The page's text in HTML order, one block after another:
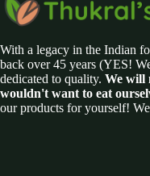
With a legacy in the Indian
back over 45 years (YES!
dedicated to quality. We will
wouldn't want to eat
our products for yourself!